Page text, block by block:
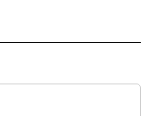
RECEIVE NOTIFICATIONS